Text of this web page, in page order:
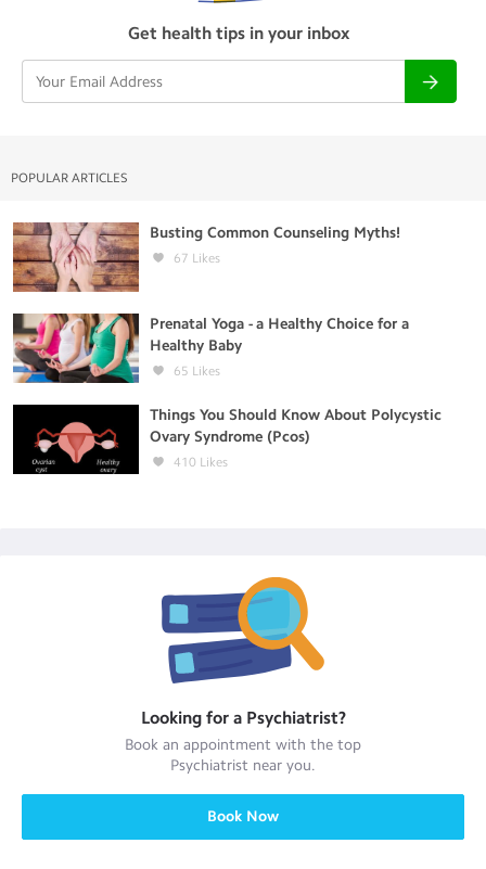
Get health tips in your inbox
POPULAR ARTICLES
Busting Common Counseling Myths!
67 Likes
Prenatal Yoga - a Healthy Choice for a
Healthy Baby
65 Likes
Things You Should Know About Polycystic
Ovary Syndrome (Pcos)
410 Likes
Looking for a Psychiatrist?
Book an appointment with the top
Psychiatrist near you.
Book Now